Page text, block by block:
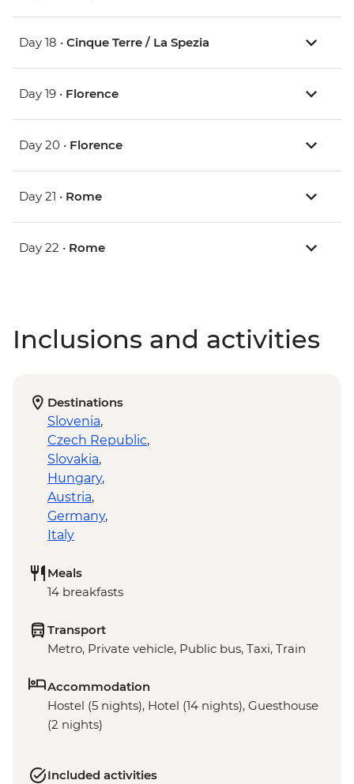
Day 18 • Cinque Terre / La Spezia
Day 19 • Florence
Day 20 • Florence
Day 21 • Rome
Day 22 • Rome
Inclusions and activities
Destinations
Slovenia,
Czech Republic,
Slovakia,
Hungary,
Austria,
Germany,
Italy
Meals
14 breakfasts
Transport
Metro, Private vehicle, Public bus, Taxi, Train
Accommodation
Hostel (5 nights), Hotel (14 nights), Guesthouse
(2 nights)
Included activities